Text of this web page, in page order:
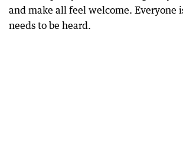
and make all feel welcome. Everyone
needs to be heard.